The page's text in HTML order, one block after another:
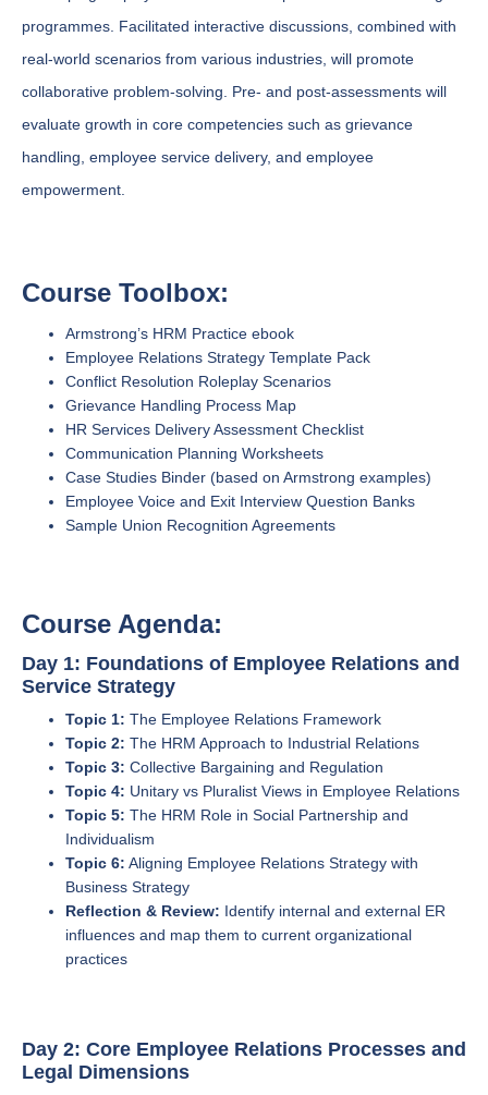
programmes. Facilitated interactive discussions, combined with
real-world scenarios from various industries, will promote
collaborative problem-solving. Pre- and post-assessments will
evaluate growth in core competencies such as grievance
handling, employee service delivery, and employee
empowerment.
Course Toolbox:
Armstrong’s HRM Practice ebook
Employee Relations Strategy Template Pack
Conflict Resolution Roleplay Scenarios
Grievance Handling Process Map
HR Services Delivery Assessment Checklist
Communication Planning Worksheets
Case Studies Binder (based on Armstrong examples)
Employee Voice and Exit Interview Question Banks
Sample Union Recognition Agreements
Course Agenda:
Day 1: Foundations of Employee Relations and
Service Strategy
Topic 1: The Employee Relations Framework
Topic 2: The HRM Approach to Industrial Relations
Topic 3: Collective Bargaining and Regulation
Topic 4: Unitary vs Pluralist Views in Employee Relations
Topic 5: The HRM Role in Social Partnership and
Individualism
Topic 6: Aligning Employee Relations Strategy with
Business Strategy
Reflection & Review: Identify internal and external ER
influences and map them to current organizational
practices
Day 2: Core Employee Relations Processes and
Legal Dimensions